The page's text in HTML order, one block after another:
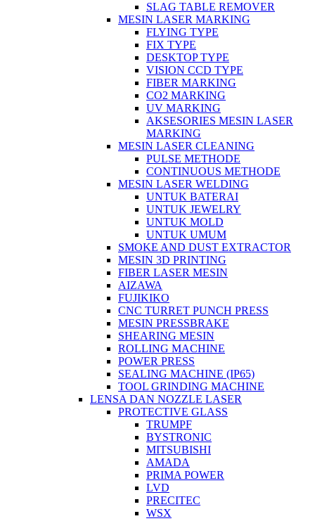
SLAG TABLE REMOVER
MESIN LASER MARKING
FLYING TYPE
FIX TYPE
DESKTOP TYPE
VISION CCD TYPE
FIBER MARKING
CO2 MARKING
UV MARKING
AKSESORIES MESIN LASER
MARKING
MESIN LASER CLEANING
PULSE METHODE
CONTINUOUS METHODE
MESIN LASER WELDING
UNTUK BATERAI
UNTUK JEWELRY
UNTUK MOLD
UNTUK UMUM
SMOKE AND DUST EXTRACTOR
MESIN 3D PRINTING
FIBER LASER MESIN
AIZAWA
FUJIKIKO
CNC TURRET PUNCH PRESS
MESIN PRESSBRAKE
SHEARING MESIN
ROLLING MACHINE
POWER PRESS
SEALING MACHINE (IP65)
TOOL GRINDING MACHINE
LENSA DAN NOZZLE LASER
PROTECTIVE GLASS
TRUMPF
BYSTRONIC
MITSUBISHI
AMADA
PRIMA POWER
LVD
PRECITEC
WSX